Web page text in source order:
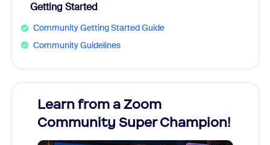
Getting Started
Community Getting Started Guide
Community Guidelines
Learn from a Zoom
Community Super Champion!